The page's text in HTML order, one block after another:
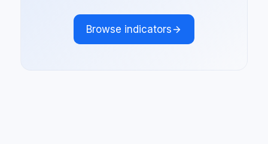
Browse indicators